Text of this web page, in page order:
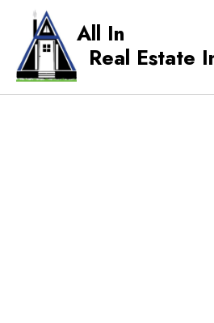
All In
Real Estate